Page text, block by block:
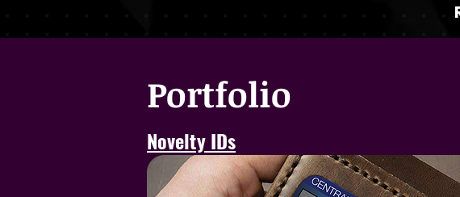
Portfolio
Novelty IDs